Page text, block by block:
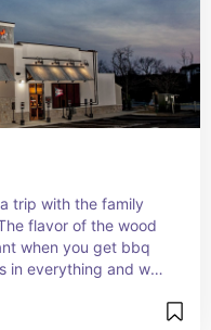
trip with the family
flavor of the wood
when you get bbq
in everything and was
Not your everyday